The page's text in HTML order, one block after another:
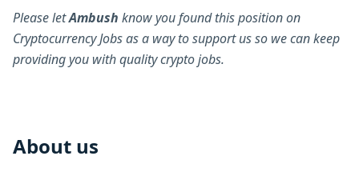
About us
Please letAmbush know you found this position on
Cryptocurrency Jobs as a way to support us so we can keep
providing you with quality crypto jobs.